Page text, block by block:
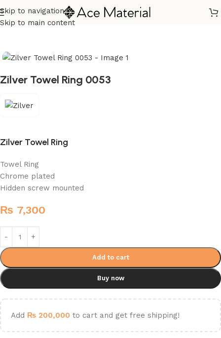
Skip to navigation
Skip to main content
Home/ Sanitary/Fixtures Parts
Zilver Towel Ring 0053
Zilver Towel Ring
Towel Ring
Chrome plated
Hidden screw mounted
₨ 7,300
Add to cart
Buy now
Add ₨ 200,000 to cart and get free shipping!